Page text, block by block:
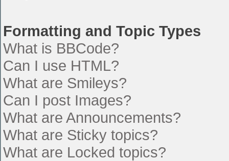
Formatting and Topic Types
What is BBCode?
Can I use HTML?
What are Smileys?
Can I post Images?
What are Announcements?
What are Sticky topics?
What are Locked topics?